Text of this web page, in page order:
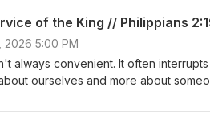
left.If you've been feeling tired,
lift your eyes from your
of the King // Philippians
2026 5:00 PM
always convenient. It often
ourselves and more about
humility, and a heart that puts